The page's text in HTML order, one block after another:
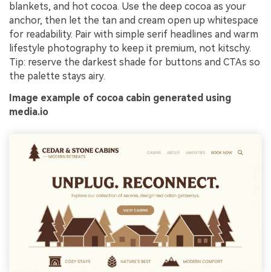
blankets, and hot cocoa. Use the deep cocoa as your
anchor, then let the tan and cream open up whitespace
for readability. Pair with simple serif headlines and warm
lifestyle photography to keep it premium, not kitschy.
Tip: reserve the darkest shade for buttons and CTAs so
the palette stays airy.
Image example of cocoa cabin generated using
media.io